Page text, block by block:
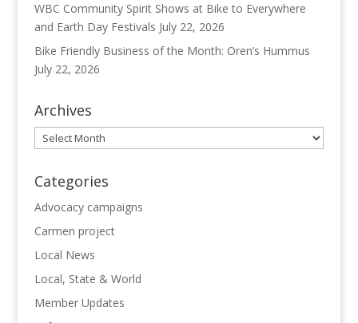
WBC Community Spirit Shows at Bike to Everywhere
and Earth Day Festivals July 22, 2026
Bike Friendly Business of the Month: Oren’s Hummus
July 22, 2026
Archives
Archives
Categories
Advocacy campaigns
Carmen project
Local News
Local, State & World
Member Updates